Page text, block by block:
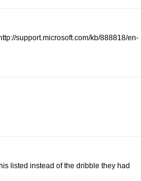
support.microsoft.com/kb/888818/en-
listed instead of the dribble they had